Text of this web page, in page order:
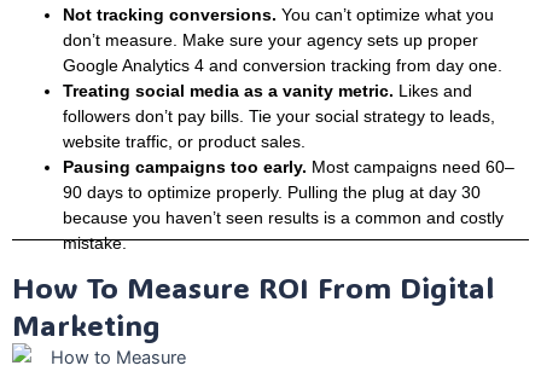
Not tracking conversions. You can’t optimize what you
don’t measure. Make sure your agency sets up proper
Google Analytics 4 and conversion tracking from day one.
Treating social media as a vanity metric. Likes and
followers don’t pay bills. Tie your social strategy to leads,
website traffic, or product sales.
Pausing campaigns too early. Most campaigns need 60–
90 days to optimize properly. Pulling the plug at day 30
because you haven’t seen results is a common and costly
mistake.
How To Measure ROI From Digital
Marketing